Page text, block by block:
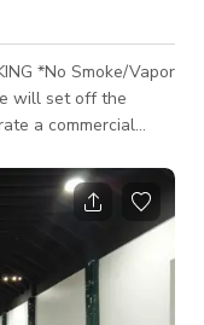
will set off the
among our
for office
security
personnel available. MANAGEMENT HOURS Our manag